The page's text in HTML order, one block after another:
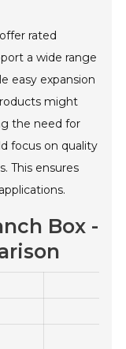
rated
a wide range
easy expansion
might
the need for
focus on quality
This ensures
Box -